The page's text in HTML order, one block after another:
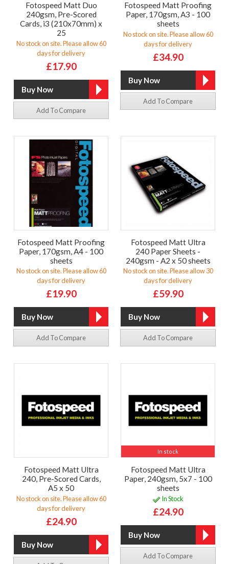
Fotospeed Matt Duo
240gsm, Pre-Scored
Cards, i3 (210x70mm) x
25
No stock on site. Please allow 60
days for delivery
£17.90
Add To Compare
Fotospeed Matt Proofing
Paper, 170gsm, A3 - 100
sheets
No stock on site. Please allow 60
days for delivery
£34.90
Add To Compare
Fotospeed Matt Proofing
Paper, 170gsm, A4 - 100
sheets
No stock on site. Please allow 60
days for delivery
£19.90
Add To Compare
Fotospeed Matt Ultra
240 Paper Sheets -
240gsm - A2 x 50 sheets
No stock on site. Please allow 30
days for delivery
£59.90
Add To Compare
Fotospeed Matt Ultra
240, Pre-Scored Cards,
A5 x 50
No stock on site. Please allow 60
days for delivery
£24.90
In stock
Fotospeed Matt Ultra
Paper, 240gsm, 5x7 - 100
sheets
In Stock
£24.90
Add To Compare